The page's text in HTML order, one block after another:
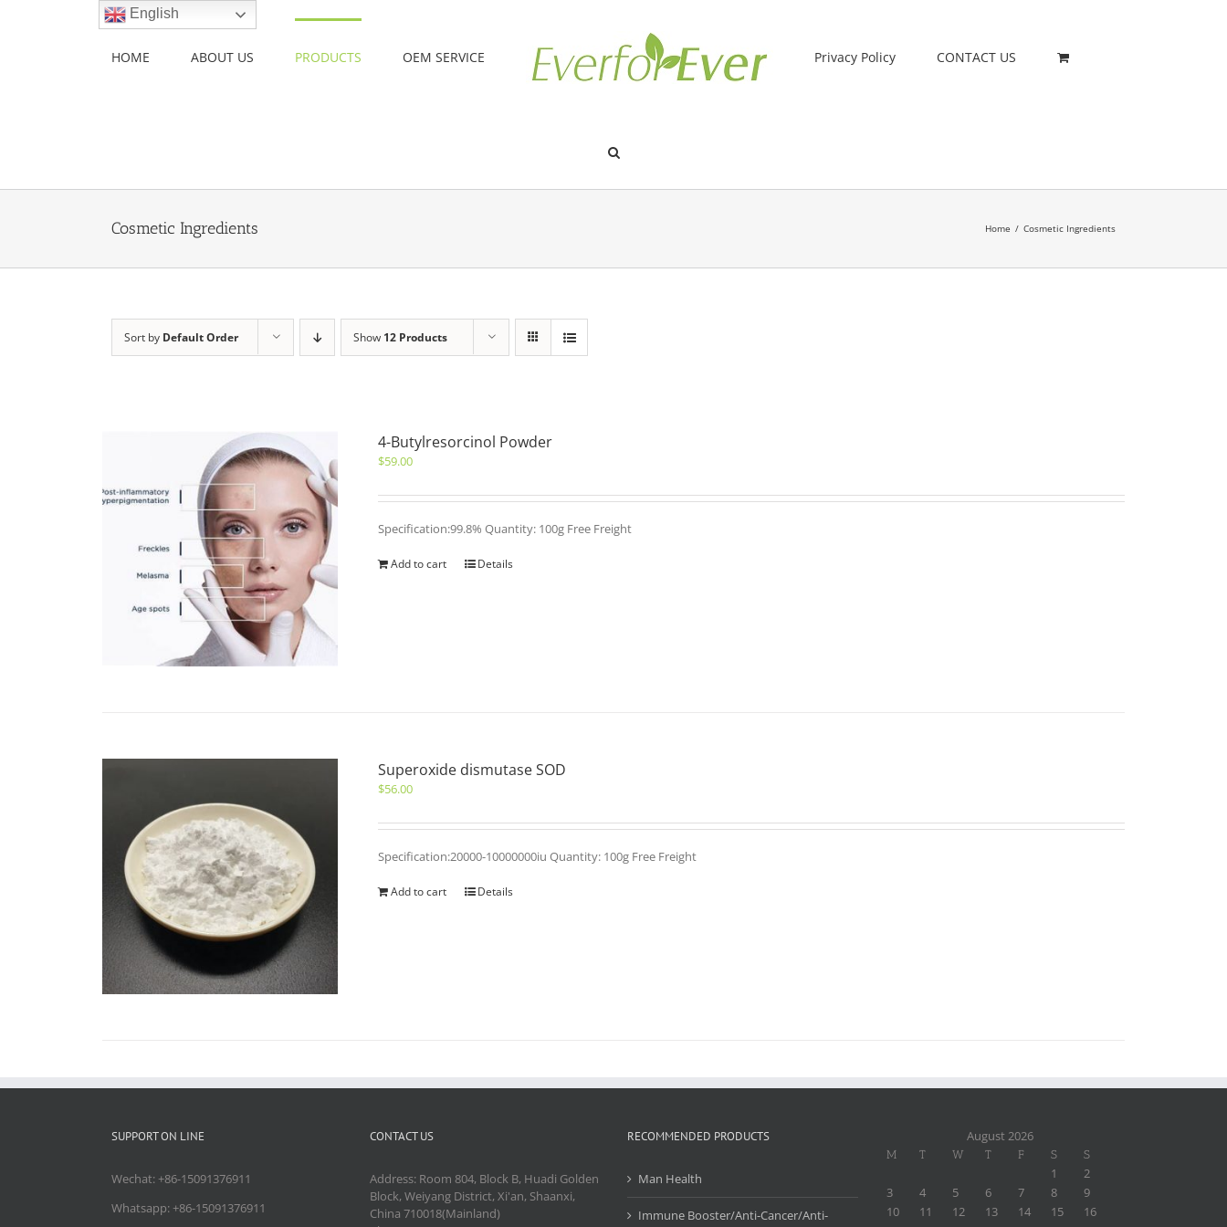
HOME ABOUT US PRODUCTS OEM SERVICE Privacy Policy CONTACT US
Cosmetic Ingredients Home / Cosmetic Ingredients
Sort by Default Order Show 12 Products
4-Butylresorcinol Powder
$59.00
Specification:99.8% Quantity: 100g Free Freight
Add to cart Details
Superoxide dismutase SOD
$56.00
Specification:20000-10000000iu Quantity: 100g Free Freight
Add to cart Details
SUPPORT ON LINE
Wechat: +86-15091376911
Whatsapp: +86-15091376911
CONTACT US
Address: Room 804, Block B, Huadi Golden
Block, Weiyang District, Xi'an, Shaanxi,
China 710018(Mainland)
RECOMMENDED PRODUCTS
Man Health
Immune Booster/Anti-Cancer/Anti-
August 2026
M T W T F S S
1
2
3
4 5 6 7 8
9
10
11 12 13 14 15
16
English